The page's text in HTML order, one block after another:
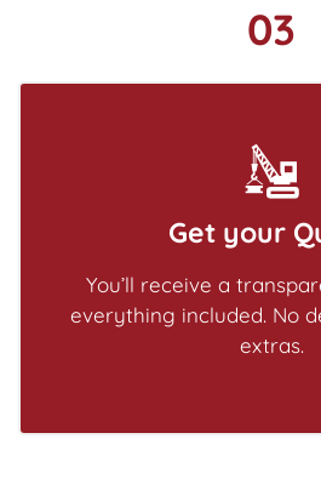
03
Get your
You’ll receive a
everything included. No
extras.